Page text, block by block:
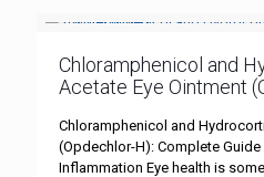
Chloramphenicol and
Acetate Eye Ointment
Chloramphenicol and
(Opdechlor-H): Complete
Inflammation Eye health is